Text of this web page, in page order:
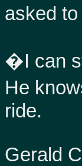
asked
�I can
He
ride.
Gerald